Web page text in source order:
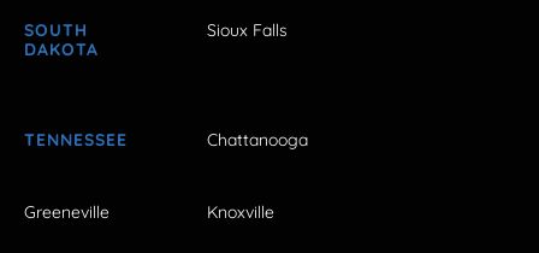
SOUTH
DAKOTA
Sioux Falls
TENNESSEE Chattanooga
Greeneville Knoxville